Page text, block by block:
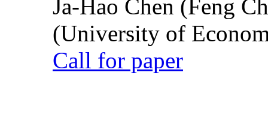
Ja-Hao Chen (Feng
(University of
Call for paper